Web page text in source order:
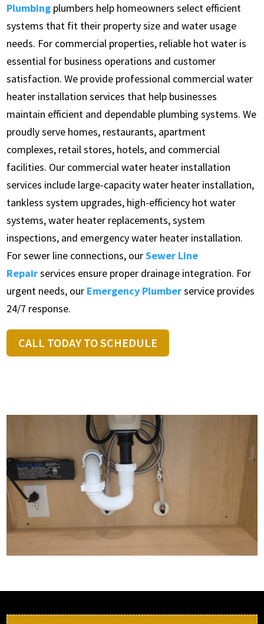
Plumbing plumbers help homeowners select efficient
systems that fit their property size and water usage
needs. For commercial properties, reliable hot water is
essential for business operations and customer
satisfaction. We provide professional commercial water
heater installation services that help businesses
maintain efficient and dependable plumbing systems. We
proudly serve homes, restaurants, apartment
complexes, retail stores, hotels, and commercial
facilities. Our commercial water heater installation
services include large-capacity water heater installation,
tankless system upgrades, high-efficiency hot water
systems, water heater replacements, system
inspections, and emergency water heater installation.
For sewer line connections, ourSewer Line
Repairservices ensure proper drainage integration. For
urgent needs, our Emergency Plumberservice provides
24/7 response.
CALL TODAY TO SCHEDULE